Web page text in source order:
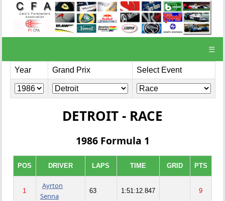
☰
Year Grand Prix Select Event
DETROIT - RACE
1986 Formula 1
POS DRIVER LAPS TIME GRID PTS
1
Ayrton
Senna
63 1:51:12.847 9